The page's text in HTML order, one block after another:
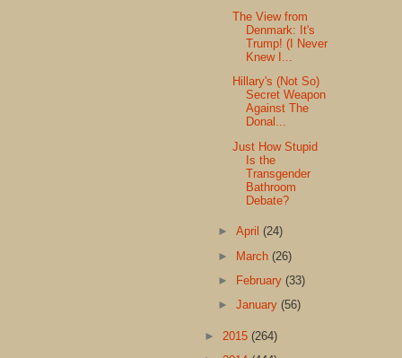
The View from
Denmark: It's
Trump! (I Never
Knew I...
Hillary's (Not So)
Secret Weapon
Against The
Donal...
Just How Stupid
Is the
Transgender
Bathroom
Debate?
►April(24)
► March(26)
►
February(33)
►January(56)
► 2015 (264)